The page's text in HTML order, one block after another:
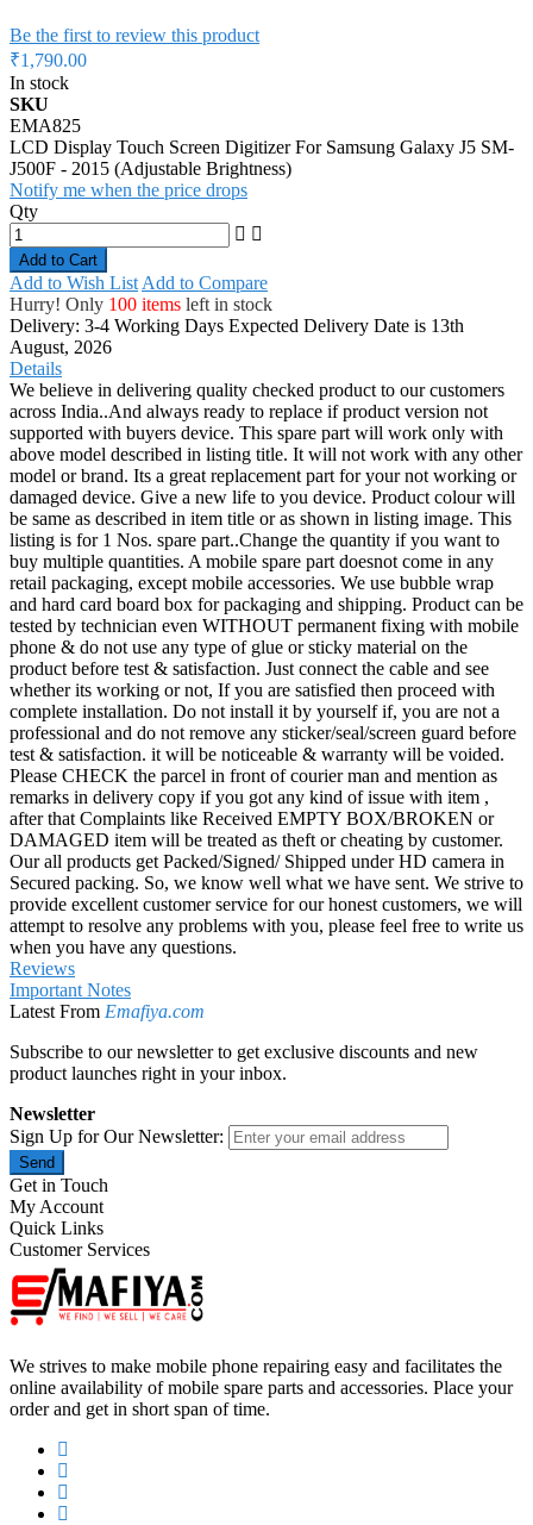
Be the first to review this product
₹1,790.00
In stock
SKU
EMA825
LCD Display Touch Screen Digitizer For Samsung Galaxy J5 SM-
J500F - 2015 (Adjustable Brightness)
Notify me when the price drops
Qty
Add to Cart
Add to Wish List Add to Compare
Hurry! Only 100 items left in stock
Delivery: 3-4 Working Days Expected Delivery Date is 13th
August, 2026
Details
We believe in delivering quality checked product to our customers
across India..And always ready to replace if product version not
supported with buyers device. This spare part will work only with
above model described in listing title. It will not work with any other
model or brand. Its a great replacement part for your not working or
damaged device. Give a new life to you device. Product colour will
be same as described in item title or as shown in listing image. This
listing is for 1 Nos. spare part..Change the quantity if you want to
buy multiple quantities. A mobile spare part doesnot come in any
retail packaging, except mobile accessories. We use bubble wrap
and hard card board box for packaging and shipping. Product can be
tested by technician even WITHOUT permanent fixing with mobile
phone & do not use any type of glue or sticky material on the
product before test & satisfaction. Just connect the cable and see
whether its working or not, If you are satisfied then proceed with
complete installation. Do not install it by yourself if, you are not a
professional and do not remove any sticker/seal/screen guard before
test & satisfaction. it will be noticeable & warranty will be voided.
Please CHECK the parcel in front of courier man and mention as
remarks in delivery copy if you got any kind of issue with item ,
after that Complaints like Received EMPTY BOX/BROKEN or
DAMAGED item will be treated as theft or cheating by customer.
Our all products get Packed/Signed/ Shipped under HD camera in
Secured packing. So, we know well what we have sent. We strive to
provide excellent customer service for our honest customers, we will
attempt to resolve any problems with you, please feel free to write us
when you have any questions.
Reviews
Important Notes
Latest From Emafiya.com
Subscribe to our newsletter to get exclusive discounts and new
product launches right in your inbox.
Newsletter
Sign Up for Our Newsletter:
Send
Get in Touch
My Account
Quick Links
Customer Services
We strives to make mobile phone repairing easy and facilitates the
online availability of mobile spare parts and accessories. Place your
order and get in short span of time.